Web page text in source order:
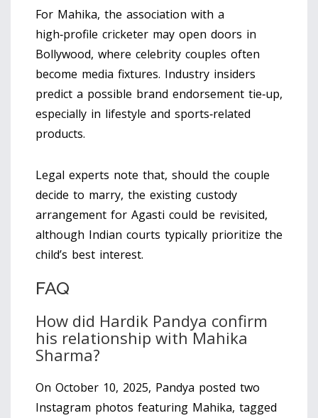
For Mahika, the association with a
high‑profile cricketer may open doors in
Bollywood, where celebrity couples often
become media fixtures. Industry insiders
predict a possible brand endorsement tie‑up,
especially in lifestyle and sports‑related
products.
Legal experts note that, should the couple
decide to marry, the existing custody
arrangement for Agasti could be revisited,
although Indian courts typically prioritize the
child’s best interest.
FAQ
How did Hardik Pandya confirm
his relationship with Mahika
Sharma?
On October 10, 2025, Pandya posted two
Instagram photos featuring Mahika, tagged